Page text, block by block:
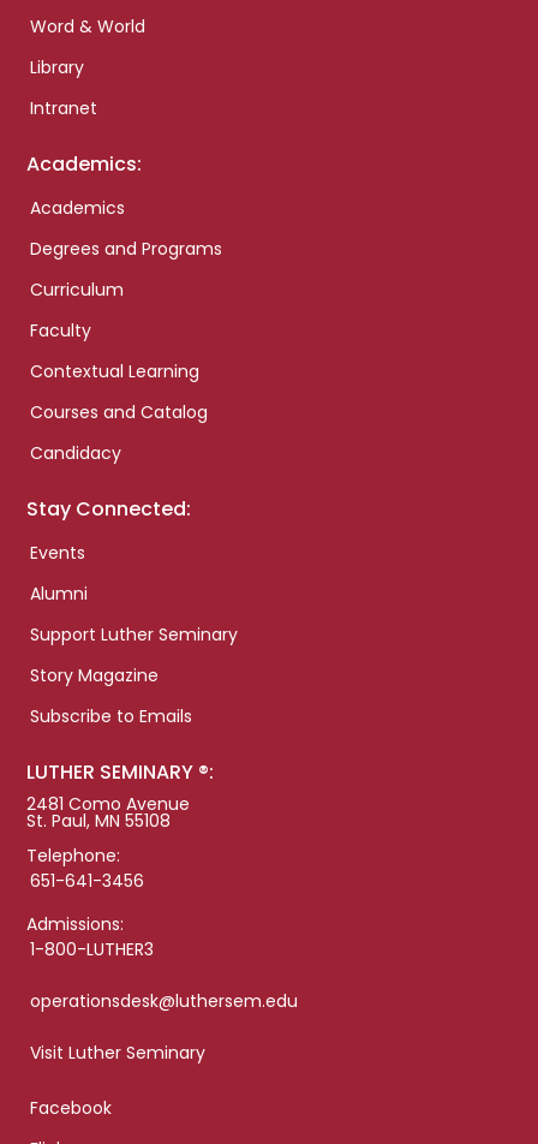
Word & World
Library
Intranet
Academics:
Academics
Degrees and Programs
Curriculum
Faculty
Contextual Learning
Courses and Catalog
Candidacy
Stay Connected:
Events
Alumni
Support Luther Seminary
Story Magazine
Subscribe to Emails
LUTHER SEMINARY ®:
2481 Como Avenue
St. Paul, MN 55108
Telephone:
651-641-3456
Admissions:
1-800-LUTHER3
operationsdesk@luthersem.edu
Visit Luther Seminary
Facebook